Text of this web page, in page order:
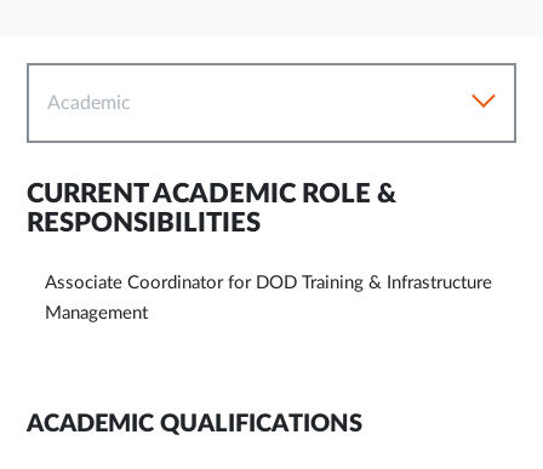
Academic
CURRENT ACADEMIC ROLE &
RESPONSIBILITIES
Associate Coordinator for DOD Training & Infrastructure
Management
ACADEMIC QUALIFICATIONS